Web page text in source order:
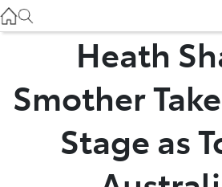
Heath
Smother
Stage as